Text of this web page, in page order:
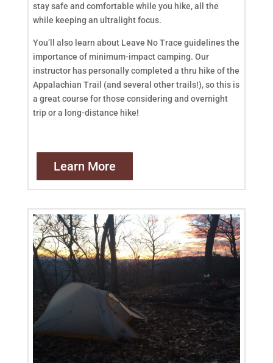
stay safe and comfortable while you hike, all the
while keeping an ultralight focus.
You’ll also learn about Leave No Trace guidelines the
importance of minimum-impact camping. Our
instructor has personally completed a thru hike of the
Appalachian Trail (and several other trails!), so this is
a great course for those considering and overnight
trip or a long-distance hike!
Learn More